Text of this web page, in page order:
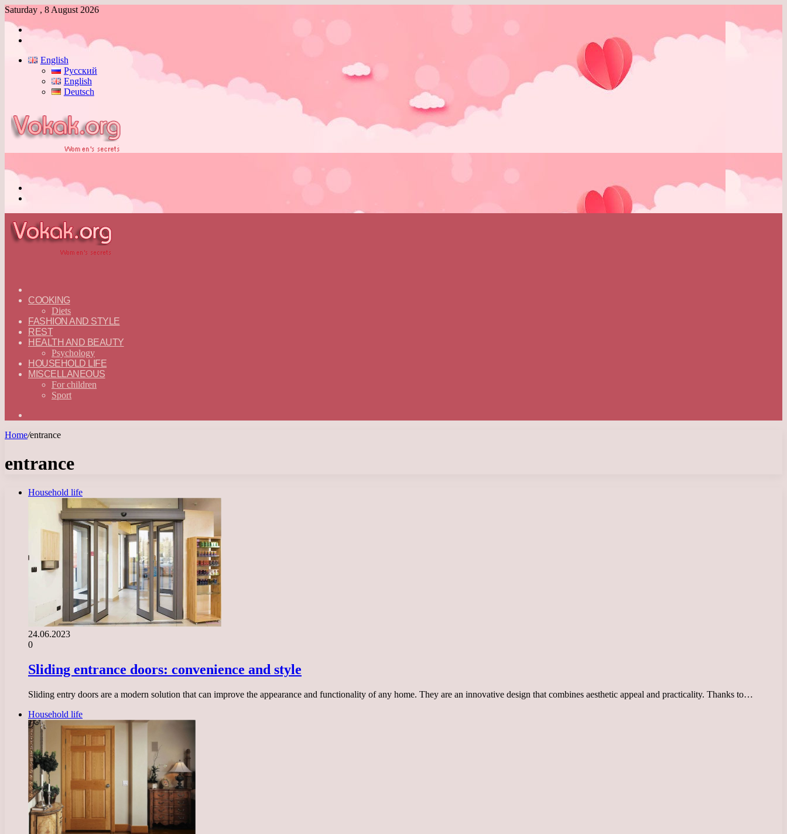
Saturday , 8 August 2026
Log
English
Русский
English
Deutsch
—
ENGLISH
COOKING
Diets
FASHION AND STYLE
REST
HEALTH AND BEAUTY
Psychology
HOUSEHOLD LIFE
MISCELLANEOUS
For children
Sport
Home/entrance
entrance
Household life
24.06.2023
0
Sliding entrance doors: convenience and style
Sliding entry doors are a modern solution that can improve the appearance and functionality of any home. They are an innovative design that combines aesthetic appeal and practicality. Thanks to…
Household life